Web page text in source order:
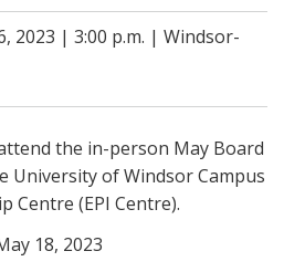
2023 | 3:00 p.m. | Windsor-
the in-person May Board
University of Windsor Campus
Centre (EPI Centre).
18, 2023